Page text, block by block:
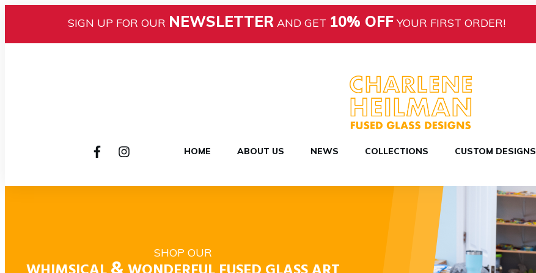
SIGN UP FOR OUR NEWSLETTERAND GET 10% OFF YOUR FIRST ORDER!
HOME ABOUT US NEWS COLLECTIONS CUSTOM DESIGNS
SHOP OUR